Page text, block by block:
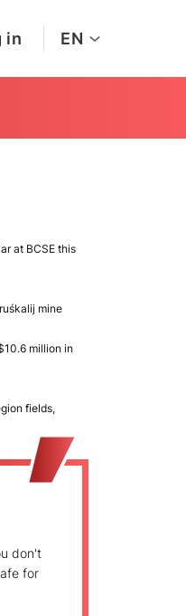
in EN
at BCSE this
mine
million in
fields,
don't
for